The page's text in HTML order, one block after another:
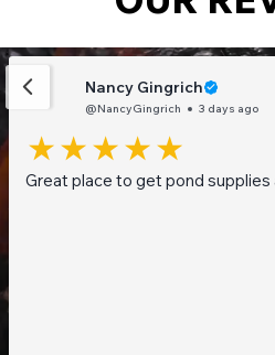
Nancy Gingrich
@NancyGingrich 3 days ago
Great place to get pond supplies